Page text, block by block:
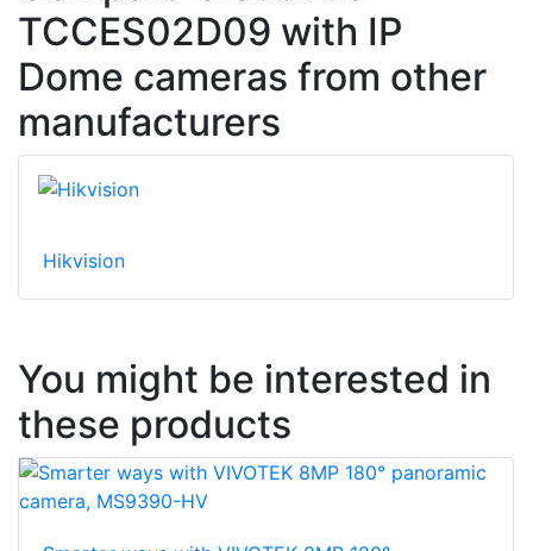
TCCES02D09 with IP
Dome cameras from other
manufacturers
Hikvision
You might be interested in
these products